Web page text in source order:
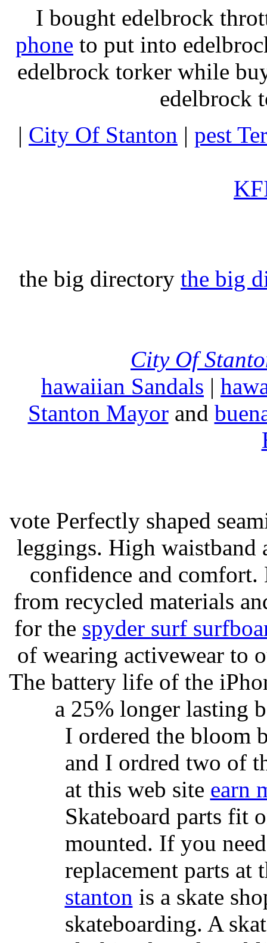
I bought edelbrock
phone to put into
edelbrock torker while
edelbrock
| City Of Stanton | pest
the big directory the big
City Of
hawaiian Sandals |
Stanton Mayorand
vote Perfectly shaped
leggings. High
confidence and
from recycled materials
for the spyder surf
of wearing activewear to
The battery life of the
a 25% longer lasting
I ordered the bloom
and I ordred two of
at this web site earn
Skateboard parts fit
mounted. If you
replacement parts at
stanton is a skate
skateboarding. A